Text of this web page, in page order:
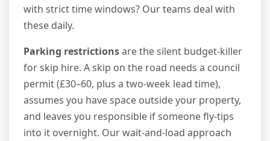
with strict time windows? Our teams deal with
these daily.
Parking restrictionsare the silent budget-killer
for skip hire. A skip on the road needs a council
permit (£30–60, plus a two-week lead time),
assumes you have space outside your property,
and leaves you responsible if someone fly-tips
into it overnight. Our wait-and-load approach